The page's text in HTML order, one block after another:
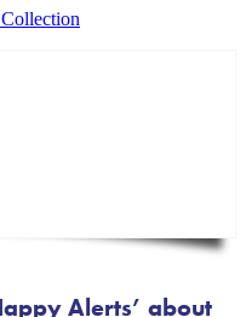
Alerts’ about